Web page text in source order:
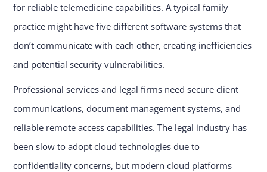
for reliable telemedicine capabilities. A typical family
practice might have five different software systems that
don’t communicate with each other, creating inefficiencies
and potential security vulnerabilities.
Professional services and legal firms need secure client
communications, document management systems, and
reliable remote access capabilities. The legal industry has
been slow to adopt cloud technologies due to
confidentiality concerns, but modern cloud platforms